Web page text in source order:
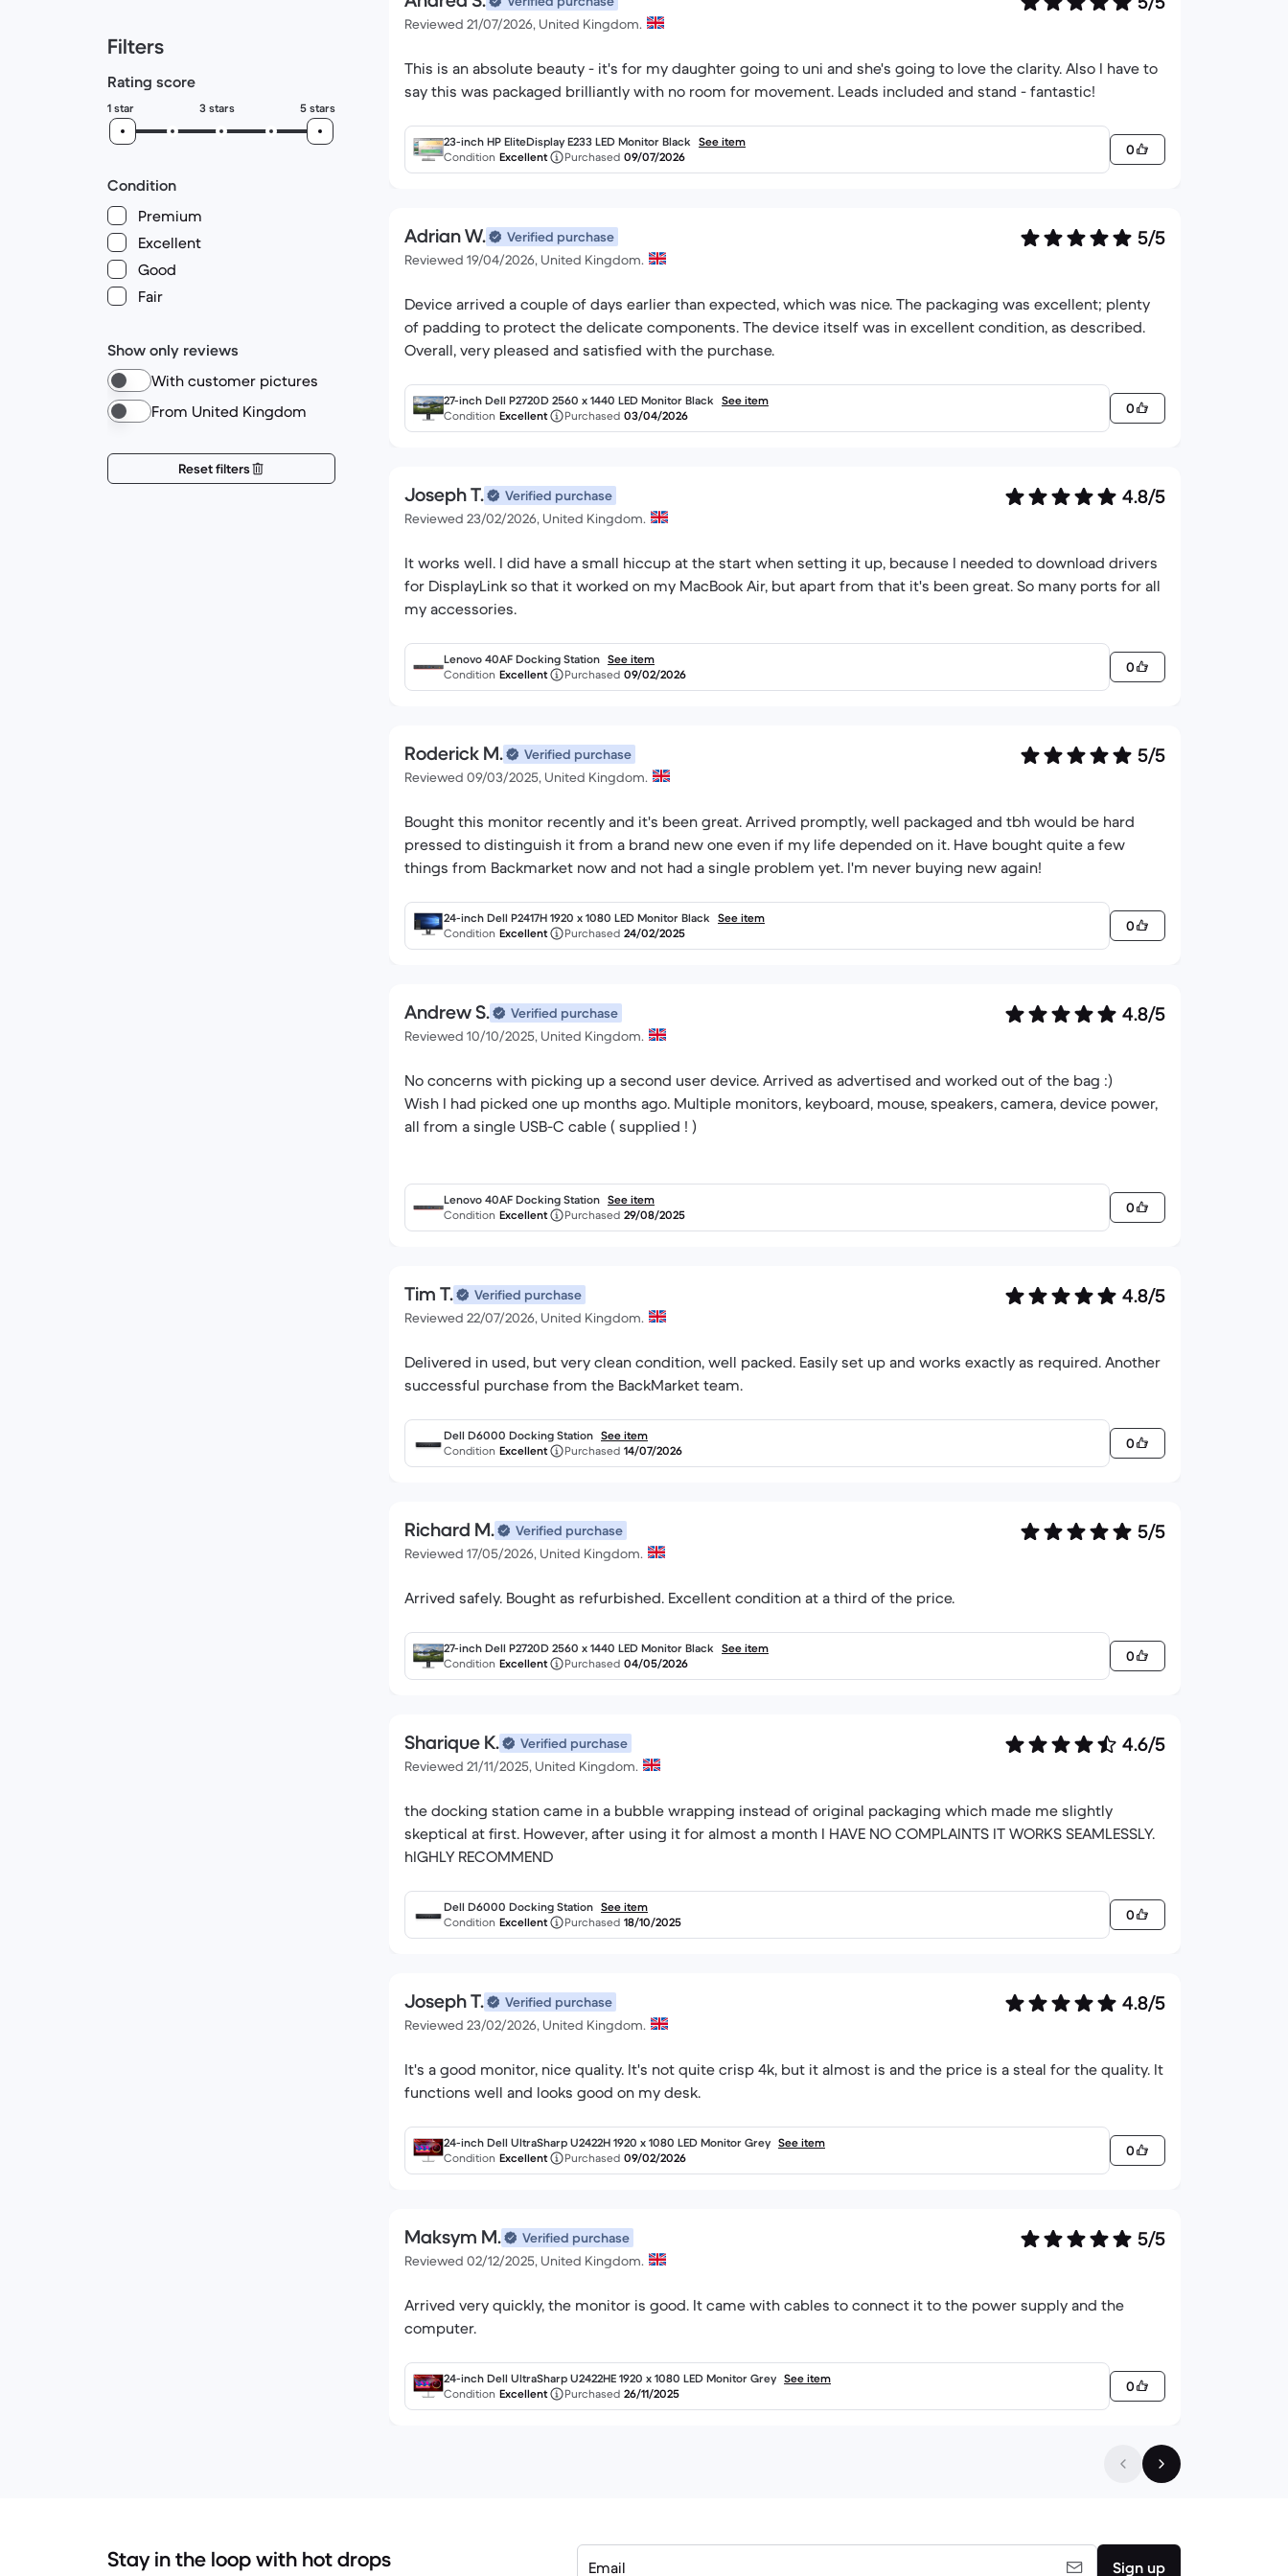
Filters
Rating score
1 star 3 stars 5 stars
Condition
Premium
Excellent
Good
Fair
Show only reviews
With customer pictures
From United Kingdom
Reset filters
Reviewed 21/07/2026, United Kingdom.
This is an absolute beauty - it's for my daughter going to uni and she's going to love the clarity. Also I have to
23-inch HP EliteDisplay E233 LED Monitor Black See item
Condition Excellent Purchased 09/07/2026 0
Adrian W.
Verified purchase
Reviewed 19/04/2026, United Kingdom.
5/5
Device arrived a couple of days earlier than expected, which was nice. The packaging was excellent; plenty
of padding to protect the delicate components. The device itself was in excellent condition, as described.
Overall, very pleased and satisfied with the purchase.
27-inch Dell P2720D 2560 x 1440 LED Monitor Black See item
Condition Excellent Purchased 03/04/2026 0
Joseph T.
Verified purchase
Reviewed 23/02/2026, United Kingdom.
4.8/5
It works well. I did have a small hiccup at the start when setting it up, because I needed to download drivers
for DisplayLink so that it worked on my MacBook Air, but apart from that it's been great. So many ports for all
my accessories.
Lenovo 40AF Docking Station See item
Condition Excellent Purchased 09/02/2026 0
Roderick M.
Verified purchase
Reviewed 09/03/2025, United Kingdom.
5/5
Bought this monitor recently and it's been great. Arrived promptly, well packaged and tbh would be hard
pressed to distinguish it from a brand new one even if my life depended on it. Have bought quite a few
things from Backmarket now and not had a single problem yet. I'm never buying new again!
24-inch Dell P2417H 1920 x 1080 LED Monitor Black See item
Condition Excellent Purchased 24/02/2025 0
Andrew S.
Verified purchase
Reviewed 10/10/2025, United Kingdom.
4.8/5
No concerns with picking up a second user device. Arrived as advertised and worked out of the bag :)
Wish I had picked one up months ago. Multiple monitors, keyboard, mouse, speakers, camera, device power,
all from a single USB-C cable ( supplied ! )
Lenovo 40AF Docking Station See item
Condition Excellent Purchased 29/08/2025 0
Tim T.
Verified purchase
Reviewed 22/07/2026, United Kingdom.
4.8/5
Delivered in used, but very clean condition, well packed. Easily set up and works exactly as required. Another
successful purchase from the BackMarket team.
Dell D6000 Docking Station See item
Condition Excellent Purchased 14/07/2026 0
Richard M.
Verified purchase
Reviewed 17/05/2026, United Kingdom.
5/5
Arrived safely. Bought as refurbished. Excellent condition at a third of the price.
27-inch Dell P2720D 2560 x 1440 LED Monitor Black See item
Condition Excellent Purchased 04/05/2026 0
Sharique K.
Verified purchase
Reviewed 21/11/2025, United Kingdom.
4.6/5
the docking station came in a bubble wrapping instead of original packaging which made me slightly
skeptical at first. However, after using it for almost a month I HAVE NO COMPLAINTS IT WORKS SEAMLESSLY.
hIGHLY RECOMMEND
Dell D6000 Docking Station See item
Condition Excellent Purchased 18/10/2025 0
Joseph T.
Verified purchase
Reviewed 23/02/2026, United Kingdom.
4.8/5
It's a good monitor, nice quality. It's not quite crisp 4k, but it almost is and the price is a steal for the quality. It
functions well and looks good on my desk.
24-inch Dell UltraSharp U2422H 1920 x 1080 LED Monitor Grey See item
Condition Excellent Purchased 09/02/2026 0
Maksym M.
Verified purchase
Reviewed 02/12/2025, United Kingdom.
5/5
Arrived very quickly, the monitor is good. It came with cables to connect it to the power supply and the
24-inch Dell UltraSharp U2422HE 1920 x 1080 LED Monitor Grey See item
Condition Excellent Purchased 26/11/2025 0
Stay in the loop with hot drops Email Sign up